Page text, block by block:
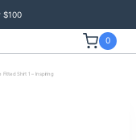
$100
0
Fitted Shirt 1 – Inspiring